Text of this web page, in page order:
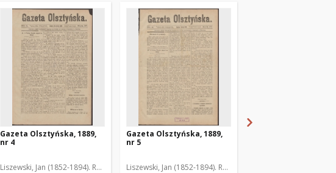
Gazeta Olsztyńska, 1889,
nr 4
Liszewski, Jan (1852-1894). Red.
Gazeta Olsztyńska, 1889,
nr 5
Liszewski, Jan (1852-1894). Red.